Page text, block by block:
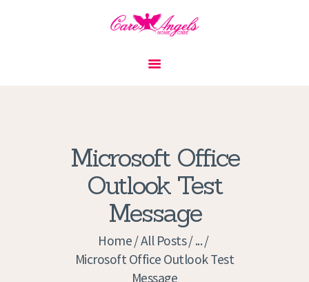
Microsoft Office
Outlook Test
Message
Home All Posts ...
Microsoft Office Outlook Test
Message
PRIVACY POLICY
APPLICATION
CURRENT JOBS
APPOINTMENTS